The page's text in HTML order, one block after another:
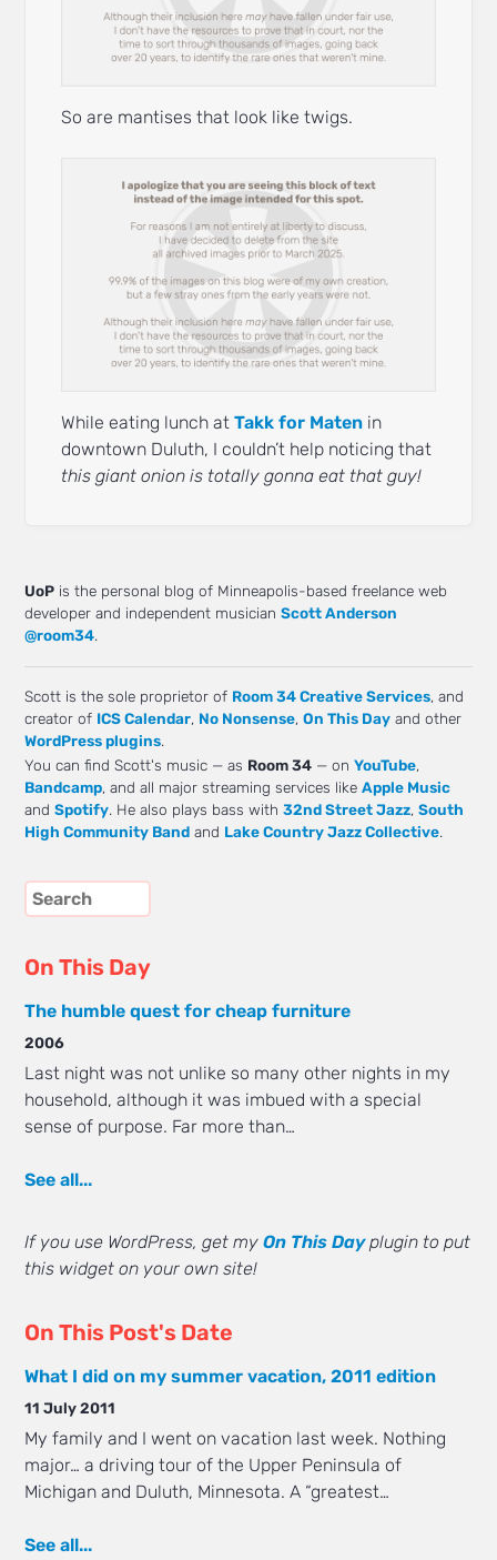
So are mantises that look like twigs.
While eating lunch atTakk for Maten in
downtown Duluth, I couldn’t help noticing that
this giant onion is totally gonna eat that guy!
UoP is the personal blog of Minneapolis-based freelance web
developer and independent musicianScott Anderson
@room34.
Scott is the sole proprietor of Room 34 Creative Services, and
creator of ICS Calendar, No Nonsense,On This Day and other
WordPress plugins.
You can find Scott's music — as Room 34 — onYouTube,
Bandcamp, and all major streaming services likeApple Music
andSpotify. He also plays bass with32nd Street Jazz,South
High Community Band and Lake Country Jazz Collective.
On This Day
The humble quest for cheap furniture
2006
Last night was not unlike so many other nights in my
household, although it was imbued with a special
sense of purpose. Far more than…
See all...
If you use WordPress, get myOn This Dayplugin to put
this widget on your own site!
On This Post's Date
What I did on my summer vacation, 2011 edition
11 July 2011
My family and I went on vacation last week. Nothing
major… a driving tour of the Upper Peninsula of
Michigan and Duluth, Minnesota. A “greatest…
See all...